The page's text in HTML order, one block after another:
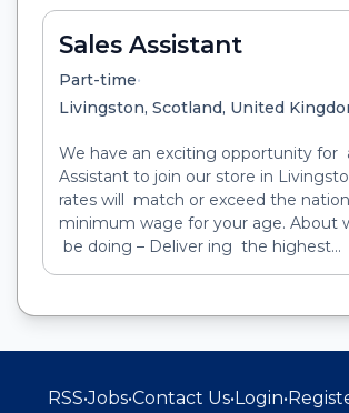
Sales Assistant
Part-time•
Livingston, Scotland, United
We have an exciting opportunity for
Assistant to join our store in
rates will match or exceed the
minimum wage for your age. About
be doing – Deliver ing the highest...
RSS•Jobs•Contact Us•Login•